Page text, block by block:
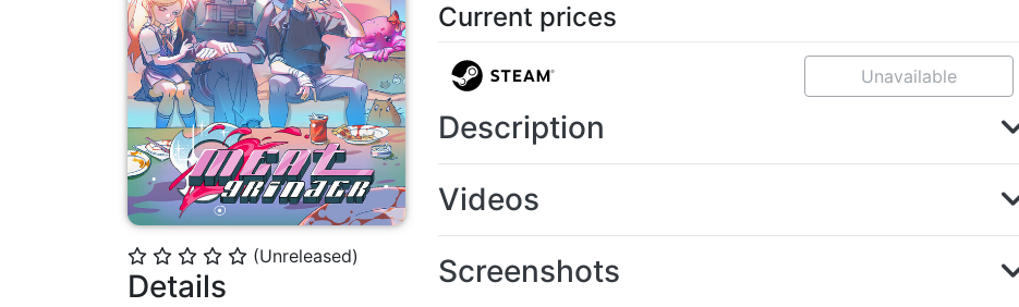
⭐ ⭐ ⭐ ⭐ ⭐ (Unreleased)
Details
Current prices
Unavailable
Description
Videos
Screenshots